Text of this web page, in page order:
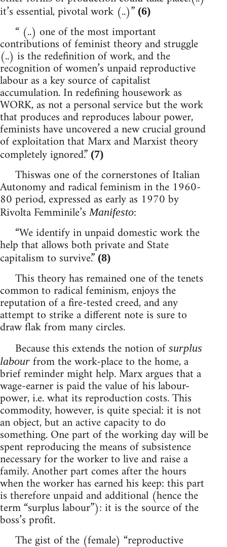
it’s essential, pivotal work (..)” (6)
“ (..) one of the most important
contributions of feminist theory and struggle
(..) is the redefinition of work, and the
recognition of women’s unpaid reproductive
labour as a key source of capitalist
accumulation. In redefining housework as
WORK, as not a personal service but the work
that produces and reproduces labour power,
feminists have uncovered a new crucial ground
of exploitation that Marx and Marxist theory
completely ignored.” (7)
Thiswas one of the cornerstones of Italian
Autonomy and radical feminism in the 1960-
80 period, expressed as early as 1970 by
Rivolta Femminile’sManifesto:
“We identify in unpaid domestic work the
help that allows both private and State
capitalism to survive.” (8)
This theory has remained one of the tenets
common to radical feminism, enjoys the
reputation of a fire-tested creed, and any
attempt to strike a different note is sure to
draw flak from many circles.
Because this extends the notion of surplus
labour from the work-place to the home, a
brief reminder might help. Marx argues that a
wage-earner is paid the value of his labour-
power, i.e. what its reproduction costs. This
commodity, however, is quite special: it is not
an object, but an active capacity to do
something. One part of the working day will be
spent reproducing the means of subsistence
necessary for the worker to live and raise a
family. Another part comes after the hours
when the worker has earned his keep: this part
is therefore unpaid and additional (hence the
term “surplus labour”): it is the source of the
boss’s profit.
The gist of the (female) “reproductive